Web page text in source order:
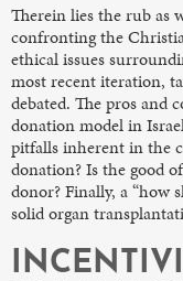
Therein lies the rub as
confronting the
ethical issues
most recent iteration,
debated. The pros and
donation model in
pitfalls inherent in the
donation? Is the good
donor? Finally, a “how
solid organ